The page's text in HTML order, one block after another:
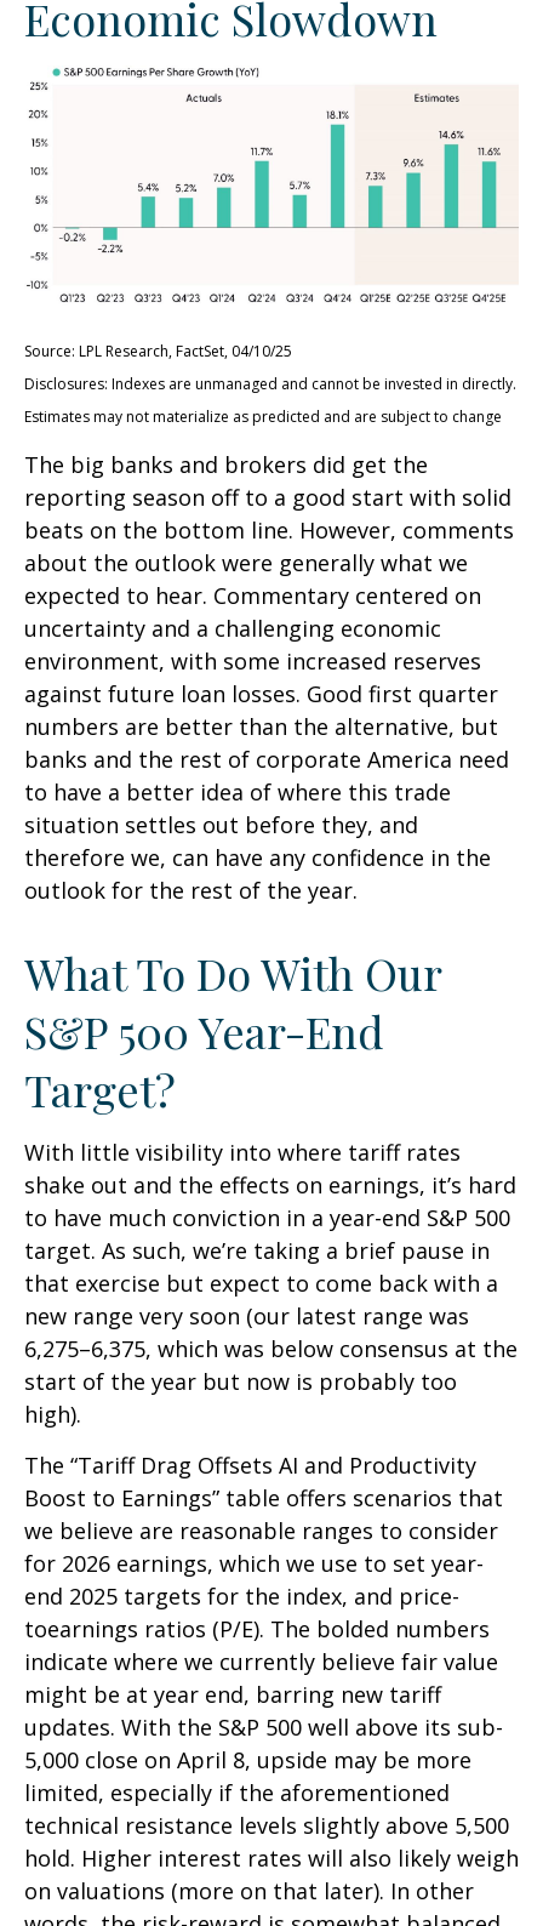
Economic Slowdown
Source: LPL Research, FactSet, 04/10/25
Disclosures: Indexes are unmanaged and cannot be invested in directly.
Estimates may not materialize as predicted and are subject to change
The big banks and brokers did get the
reporting season off to a good start with solid
beats on the bottom line. However, comments
about the outlook were generally what we
expected to hear. Commentary centered on
uncertainty and a challenging economic
environment, with some increased reserves
against future loan losses. Good first quarter
numbers are better than the alternative, but
banks and the rest of corporate America need
to have a better idea of where this trade
situation settles out before they, and
therefore we, can have any confidence in the
outlook for the rest of the year.
What To Do With Our
S&P 500 Year-End
Target?
With little visibility into where tariff rates
shake out and the effects on earnings, it’s hard
to have much conviction in a year-end S&P 500
target. As such, we’re taking a brief pause in
that exercise but expect to come back with a
new range very soon (our latest range was
6,275–6,375, which was below consensus at the
start of the year but now is probably too
high).
The “Tariff Drag Offsets AI and Productivity
Boost to Earnings” table offers scenarios that
we believe are reasonable ranges to consider
for 2026 earnings, which we use to set year-
end 2025 targets for the index, and price-
toearnings ratios (P/E). The bolded numbers
indicate where we currently believe fair value
might be at year end, barring new tariff
updates. With the S&P 500 well above its sub-
5,000 close on April 8, upside may be more
limited, especially if the aforementioned
technical resistance levels slightly above 5,500
hold. Higher interest rates will also likely weigh
on valuations (more on that later). In other